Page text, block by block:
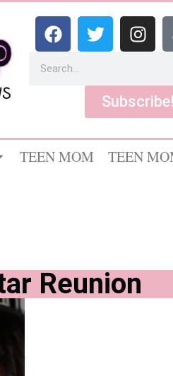
Subscribe!
TEEN MOM TEEN
Reunion